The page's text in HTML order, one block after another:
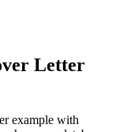
Letter
example with